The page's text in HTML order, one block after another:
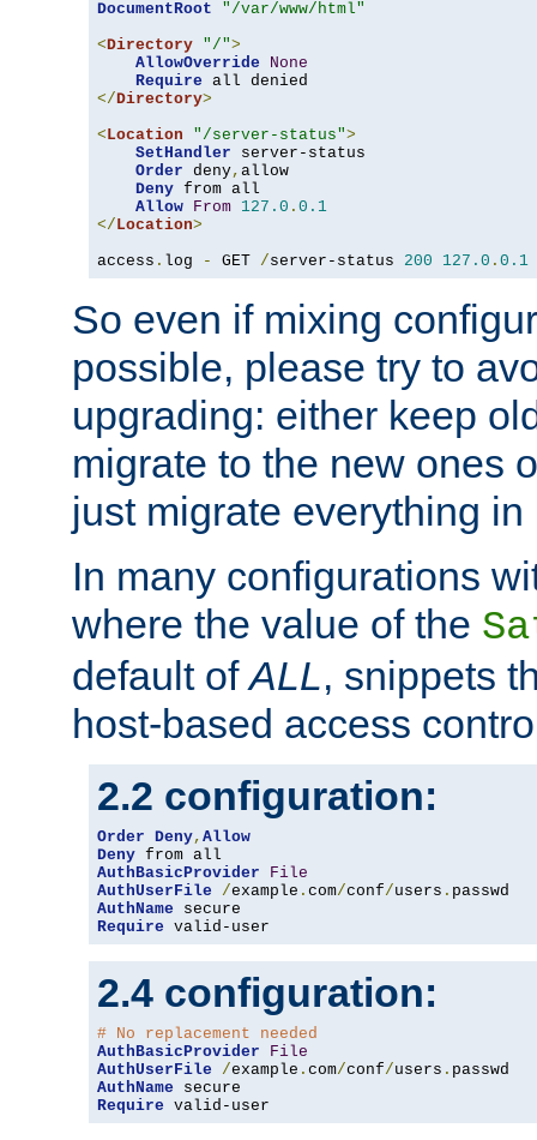
DocumentRoot
"/var/www/html"
<Directory "/">
AllowOverride
None
Require
</Directory>
<Location "/server-status">
SetHandler server-status
Order deny, allow
Deny from all
Allow From 127.0 . 0.1
</Location>
access . log - GET /server-status 200 127.0 . 0.1
So even if mixing
possible, please try to
upgrading: either keep
migrate to the new ones
just migrate everything in
In many configurations
where the value of the
default ofALL, snippets
host-based access
2.2 configuration:
Order Deny, Allow
Deny
AuthBasicProvider
File
AuthUserFile
/example . com/conf/users .
AuthName
Require valid-user
2.4 configuration:
# No replacement needed
AuthBasicProvider
File
AuthUserFile
/example . com/conf/users .
AuthName
Require valid-user